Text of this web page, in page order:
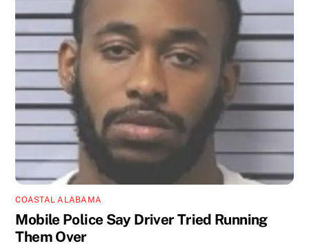
COASTAL ALABAMA
Mobile Police Say Driver Tried Running
Them Over